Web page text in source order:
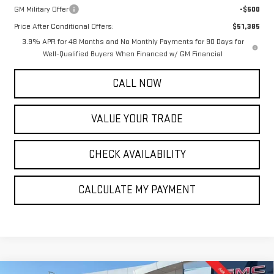
GM Military Offer
-$500
Price After Conditional Offers:
$51,385
3.9% APR for 48 Months and No Monthly Payments for 90 Days for
Well-Qualified Buyers When Financed w/ GM Financial
CALL NOW
VALUE YOUR TRADE
CHECK AVAILABILITY
CALCULATE MY PAYMENT